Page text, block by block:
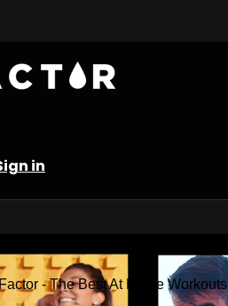
in
- The Best At Home Workouts